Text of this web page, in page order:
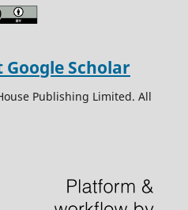
Publishing Limited. All